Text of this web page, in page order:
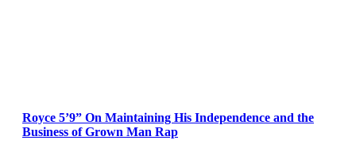
Royce 5’9” On Maintaining His Independence and the
Business of Grown Man Rap